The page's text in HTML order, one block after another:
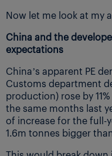
Now let me look at my
China and the
expectations
China’s apparent PE
Customs department
production) rose by
the same months last
of increase for the full-
1.6m tonnes bigger